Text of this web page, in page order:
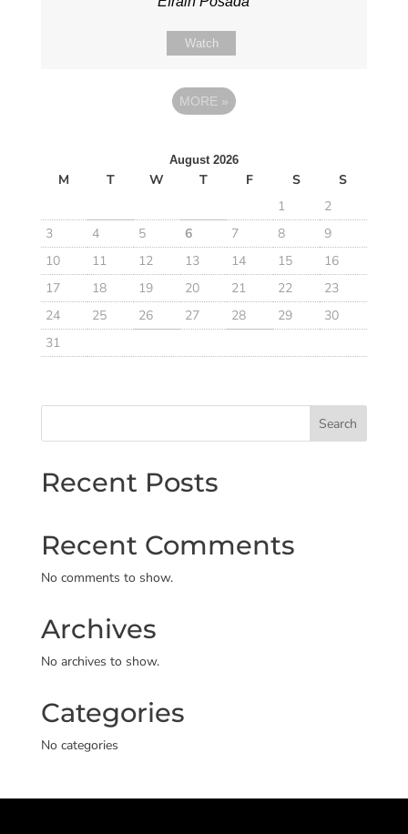
Watch
MORE »
August 2026
M T W T F S
S
1
2
3
4 5 6 7 8
9
10
11 12 13 14 15
16
17
18 19 20 21 22
23
24
25 26 27 28 29
30
31
Search
Recent Posts
Recent Comments
No comments to show.
Archives
No archives to show.
Categories
No categories